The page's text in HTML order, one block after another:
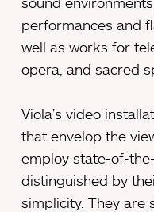
performances and
well as works for
opera, and sacred
Viola’s video
that envelop the
employ state-of-
distinguished by
simplicity. They are